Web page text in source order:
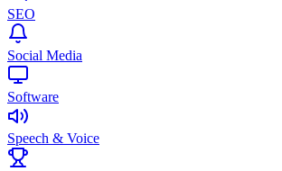
SEO
Social Media
Software
Speech & Voice